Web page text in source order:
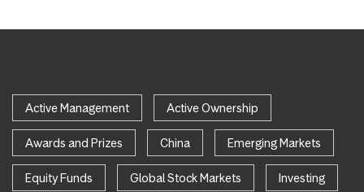
Active Management Active Ownership
Awards and Prizes China Emerging Markets
Equity Funds Global Stock Markets Investing